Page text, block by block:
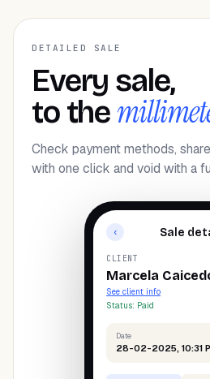
DETAILED SALE
Every sale,
to the
Check payment methods,
with one click and void with a
‹ Sale
CLIENT
Marcela
See client info
Status: Paid
Date
28-02-2025, 10:31